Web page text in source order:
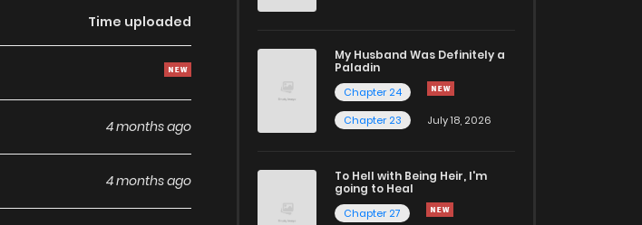
Time uploaded
4 months ago
4 months ago
My Husband Was Definitely a
Paladin
Chapter 24
Chapter 23
July 18, 2026
To Hell with Being Heir, I'm
going to Heal
Chapter 27